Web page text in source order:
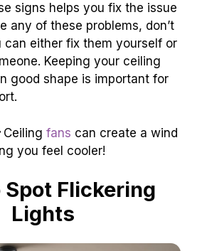
signs helps you fix the issue
any of these problems, don’t
can either fix them yourself or
Keeping your ceiling
good shape is important for
Ceiling fans can create a wind
you feel cooler!
Spot Flickering
Lights